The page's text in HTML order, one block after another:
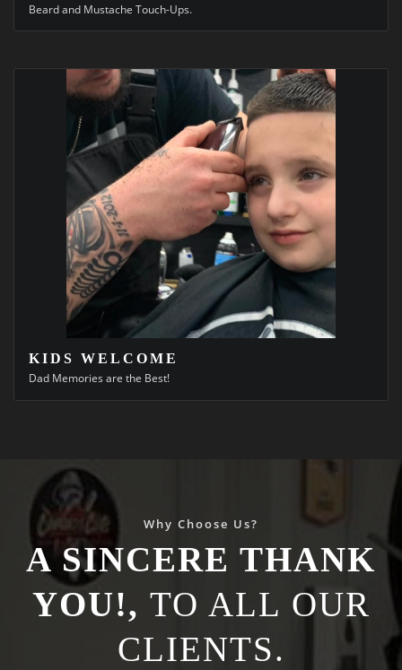
Beard and Mustache Touch-Ups.
KIDS WELCOME
Dad Memories are the Best!
Why Choose Us?
A SINCERE THANK
YOU!, TO ALL OUR
CLIENTS.